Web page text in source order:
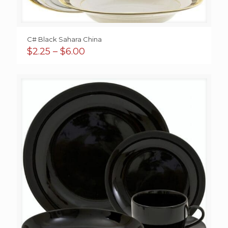
C# Black Sahara China
$2.25 – $6.00
through
$6.00